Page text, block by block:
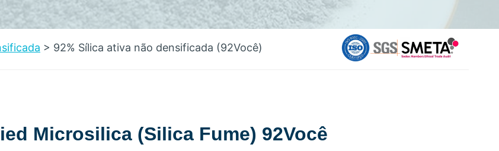
> 92% Sílica ativa não densificada (92Você)
Microsilica(Silica Fume) 92Você